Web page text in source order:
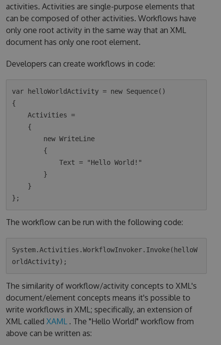
activities. Activities are single-purpose elements that
can be composed of other activities. Workflows have
only one root activity in the same way that an XML
document has only one root element.
Developers can create workflows in code:
var helloWorldActivity = new Sequence()
{
    Activities =
            Text = "Hello World!"
The workflow can be run with the following code:
System.Activities.WorkflowInvoker.Invoke(helloW
The similarity of workflow/activity concepts to XML's
document/element concepts means it's possible to
write workflows in XML; specifically, an extension of
XML called XAML . The "Hello World!" workflow from
above can be written as: